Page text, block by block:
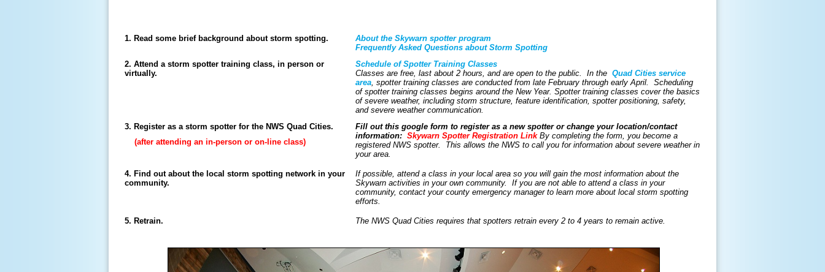
1. Read some brief background about storm spotting.
About the Skywarn spotter program
Frequently Asked Questions about Storm Spotting
2. Attend a storm spotter training class, in person or
virtually.
Schedule of Spotter Training Classes
Classes are free, last about 2 hours, and are open to the public. In the Quad Cities service
area, spotter training classes are conducted from late February through early April. Scheduling
of spotter training classes begins around the New Year. Spotter training classes cover the basics
of severe weather, including storm structure, feature identification, spotter positioning, safety,
and severe weather communication.
3. Register as a storm spotter for the NWS Quad Cities.
(after attending an in-person or on-line class)
Fill out this google form to register as a new spotter or change your location/contact
information: Skywarn Spotter Registration LinkBy completing the form, you become a
registered NWS spotter. This allows the NWS to call you for information about severe weather in
your area.
4. Find out about the local storm spotting network in your
community.
If possible, attend a class in your local area so you will gain the most information about the
Skywarn activities in your own community. If you are not able to attend a class in your
community, contact your county emergency manager to learn more about local storm spotting
efforts.
5. Retrain. The NWS Quad Cities requires that spotters retrain every 2 to 4 years to remain active.